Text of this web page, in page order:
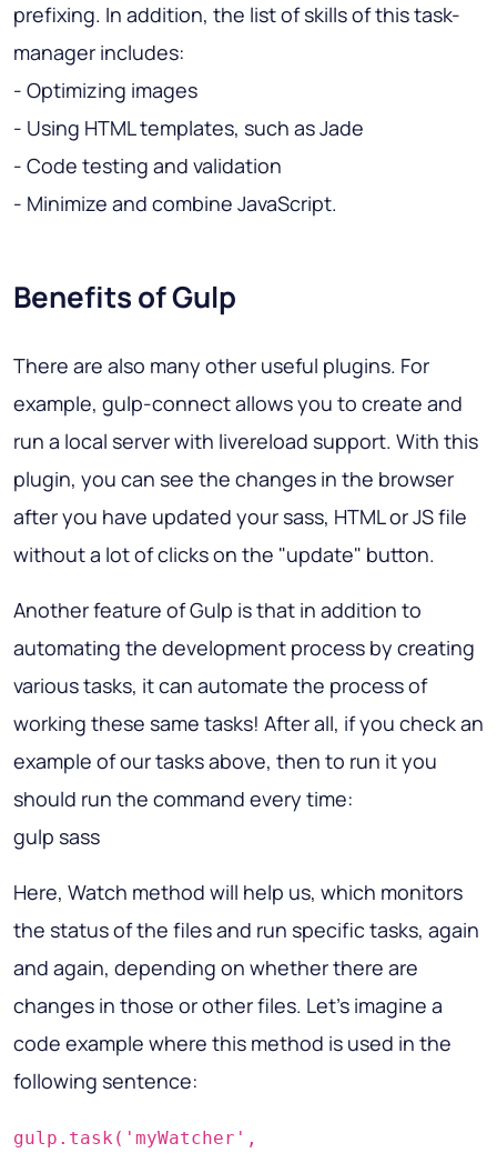
prefixing. In addition, the list of skills of this task-
manager includes:
- Optimizing images
- Using HTML templates, such as Jade
- Code testing and validation
- Minimize and combine JavaScript.
Benefits of Gulp
There are also many other useful plugins. For
example, gulp-connect allows you to create and
run a local server with livereload support. With this
plugin, you can see the changes in the browser
after you have updated your sass, HTML or JS file
without a lot of clicks on the "update" button.
Another feature of Gulp is that in addition to
automating the development process by creating
various tasks, it can automate the process of
working these same tasks! After all, if you check an
example of our tasks above, then to run it you
should run the command every time:
gulp sass
Here, Watch method will help us, which monitors
the status of the files and run specific tasks, again
and again, depending on whether there are
changes in those or other files. Let's imagine a
code example where this method is used in the
following sentence:
gulp.task('myWatcher',